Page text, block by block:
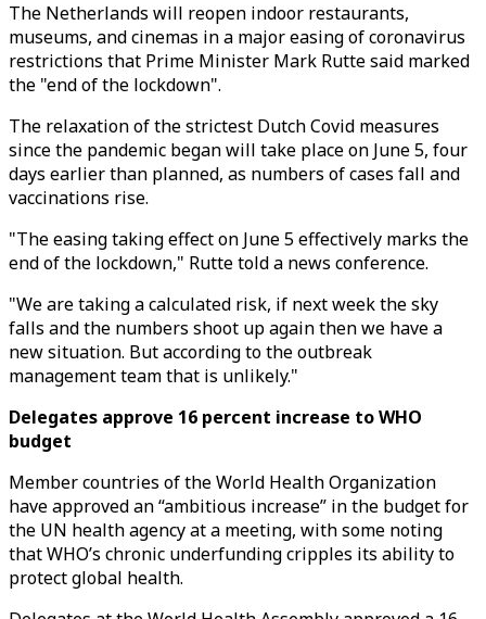
The Netherlands will reopen indoor restaurants,
museums, and cinemas in a major easing of coronavirus
restrictions that Prime Minister Mark Rutte said marked
the "end of the lockdown".
The relaxation of the strictest Dutch Covid measures
since the pandemic began will take place on June 5, four
days earlier than planned, as numbers of cases fall and
vaccinations rise.
"The easing taking effect on June 5 effectively marks the
end of the lockdown," Rutte told a news conference.
"We are taking a calculated risk, if next week the sky
falls and the numbers shoot up again then we have a
new situation. But according to the outbreak
management team that is unlikely."
Delegates approve 16 percent increase to WHO
budget
Member countries of the World Health Organization
have approved an “ambitious increase” in the budget for
the UN health agency at a meeting, with some noting
that WHO’s chronic underfunding cripples its ability to
protect global health.